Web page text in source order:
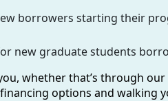
borrowers starting their
new graduate students
whether that’s through
options and walking